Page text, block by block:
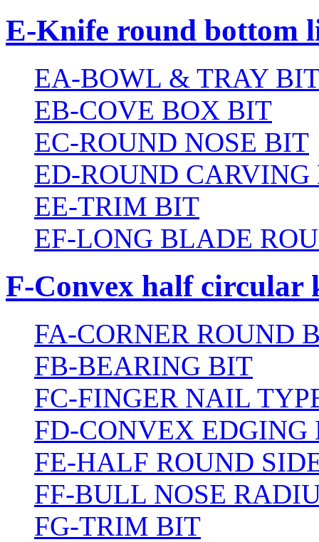
E-Knife round bottom
EA-BOWL & TRAY
EB-COVE BOX BIT
EC-ROUND NOSE BIT
ED-ROUND CARVING
EE-TRIM BIT
EF-LONG BLADE
F-Convex half circular
FA-CORNER ROUND
FB-BEARING BIT
FC-FINGER NAIL
FD-CONVEX EDGING
FE-HALF ROUND
FF-BULL NOSE
FG-TRIM BIT